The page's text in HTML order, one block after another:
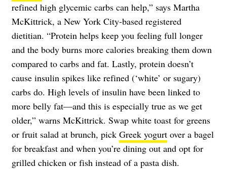
refined high glycemic carbs can help,” says Martha
McKittrick, a New York City-based registered
dietitian. “Protein helps keep you feeling full longer
and the body burns more calories breaking them down
compared to carbs and fat. Lastly, protein doesn’t
cause insulin spikes like refined (‘white’ or sugary)
carbs do. High levels of insulin have been linked to
more belly fat—and this is especially true as we get
older,” warns McKittrick. Swap white toast for greens
or fruit salad at brunch, pick Greek yogurt over a bagel
for breakfast and when you’re dining out and opt for
grilled chicken or fish instead of a pasta dish.